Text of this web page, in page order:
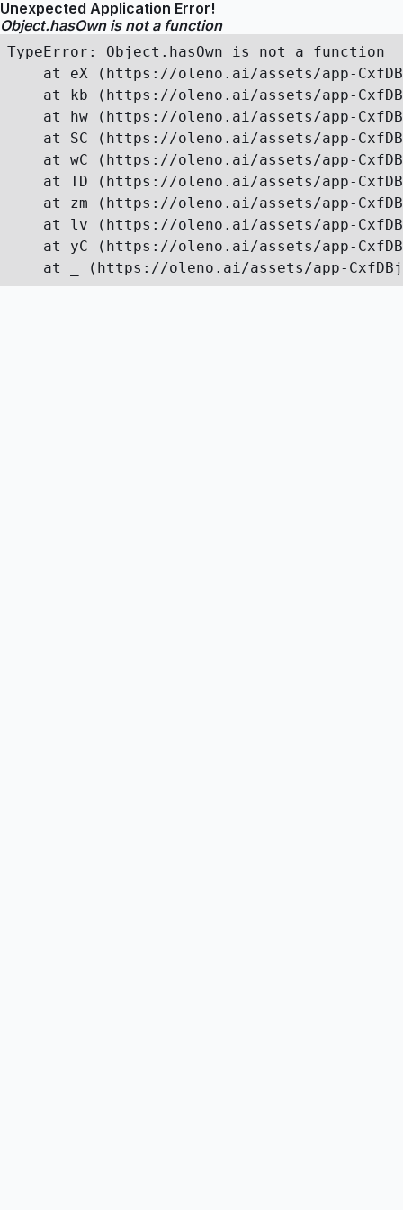
Unexpected Application Error!
Object.hasOwn is not a function
TypeError: Object.hasOwn is not a function
at eX (https://oleno.ai/assets/app-
at kb (https://oleno.ai/assets/app-
at hw (https://oleno.ai/assets/app-
at SC (https://oleno.ai/assets/app-
at wC (https://oleno.ai/assets/app-
at TD (https://oleno.ai/assets/app-
at zm (https://oleno.ai/assets/app-
at lv (https://oleno.ai/assets/app-
at yC (https://oleno.ai/assets/app-
at _ (https://oleno.ai/assets/app-